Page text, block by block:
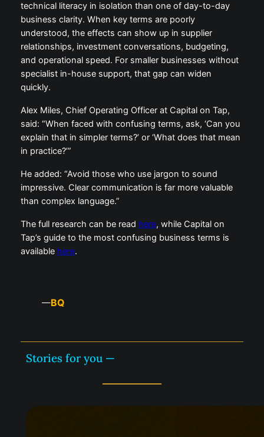
technical literacy in isolation than one of day-to-day
business clarity. When key terms are poorly
understood, the effects can show up in supplier
relationships, investment conversations, budgeting,
and operational speed. For smaller businesses without
specialist in-house support, that gap can widen
quickly.
Alex Miles, Chief Operating Officer at Capital on Tap,
said: “When faced with confusing terms, ask, ‘Can you
explain that in simpler terms?’ or ‘What does that mean
in practice?’”
He added: “Avoid those who use jargon to sound
impressive. Clear communication is far more valuable
than complex language.”
The full research can be read here, while Capital on
Tap’s guide to the most confusing business terms is
available here.
—BQ
Stories for you —